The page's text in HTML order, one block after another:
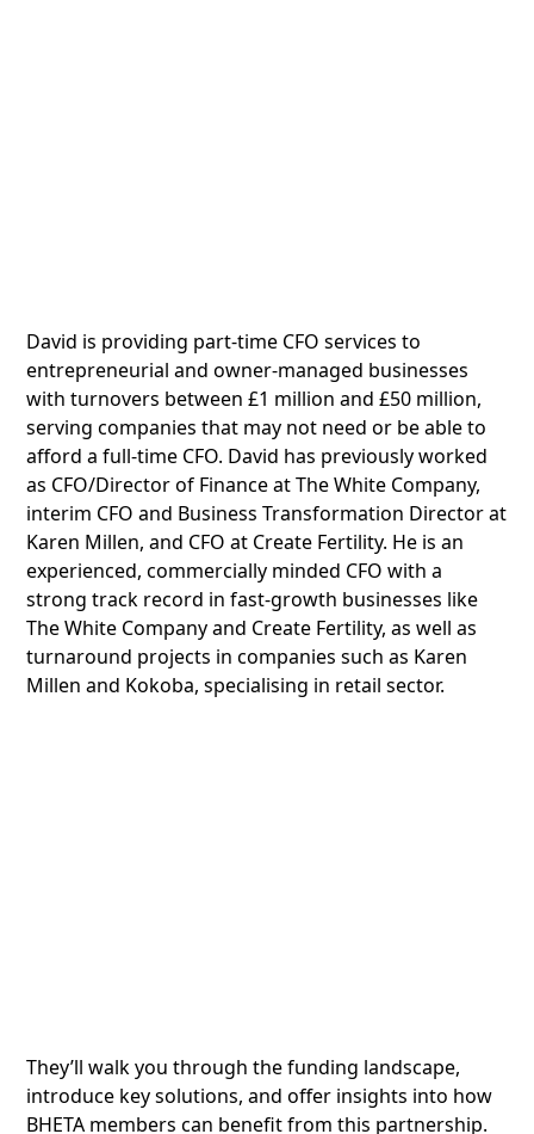
David is providing part-time CFO services to
entrepreneurial and owner-managed businesses
with turnovers between £1 million and £50 million,
serving companies that may not need or be able to
afford a full-time CFO. David has previously worked
as CFO/Director of Finance at The White Company,
interim CFO and Business Transformation Director at
Karen Millen, and CFO at Create Fertility. He is an
experienced, commercially minded CFO with a
strong track record in fast-growth businesses like
The White Company and Create Fertility, as well as
turnaround projects in companies such as Karen
Millen and Kokoba, specialising in retail sector.
They’ll walk you through the funding landscape,
introduce key solutions, and offer insights into how
BHETA members can benefit from this partnership.